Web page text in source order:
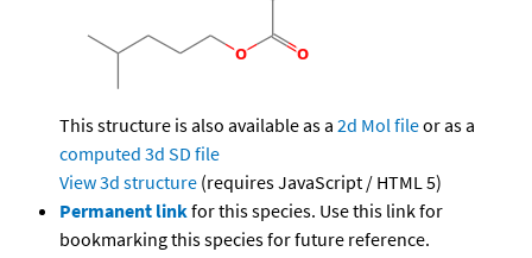
This structure is also available as a 2d Mol fileor as a
computed 3d SD file
View 3d structure (requires JavaScript / HTML 5)
Permanent linkfor this species. Use this link for
bookmarking this species for future reference.